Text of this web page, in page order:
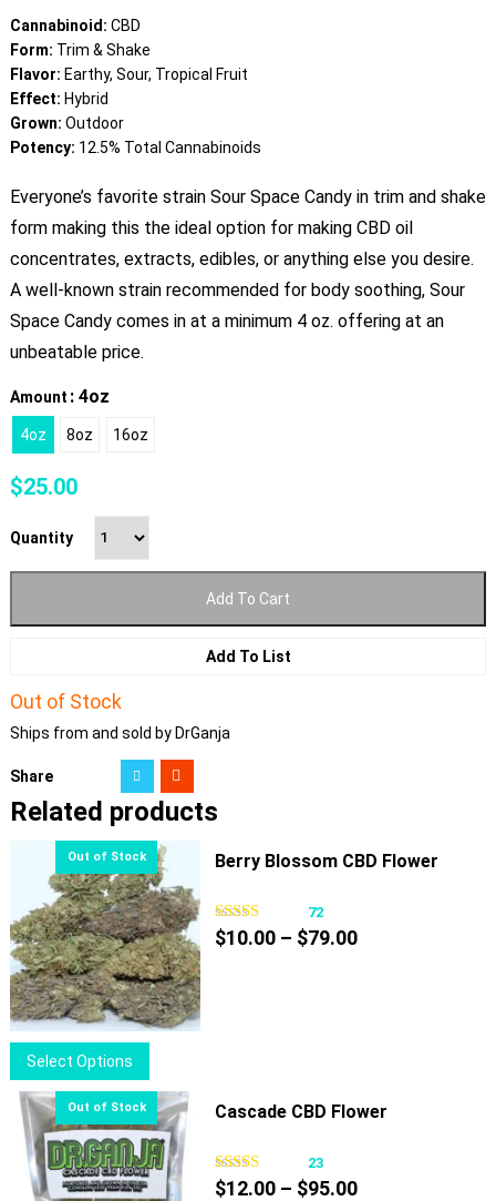
ratings
$79.00
Cannabinoid: CBD
Form: Trim & Shake
Flavor: Earthy, Sour, Tropical Fruit
Effect: Hybrid
Grown: Outdoor
Potency: 12.5% Total Cannabinoids
Everyone’s favorite strain Sour Space Candy in trim and shake
form making this the ideal option for making CBD oil
concentrates, extracts, edibles, or anything else you desire.
A well-known strain recommended for body soothing, Sour
Space Candy comes in at a minimum 4 oz. offering at an
unbeatable price.
Amount : 4oz
4oz 8oz 16oz
$25.00
Quantity
Add To Cart
Add To List
Out of Stock
Ships from and sold by DrGanja
Share
Related products
Select Options
product
has
multiple
variants.
The
Berry Blossom CBD Flower
72
$10.00 – $79.00Price
Cascade CBD Flower
23
$12.00 – $95.00Price